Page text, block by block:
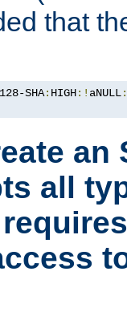
that
SHA: HIGH:! aNULL
an
all